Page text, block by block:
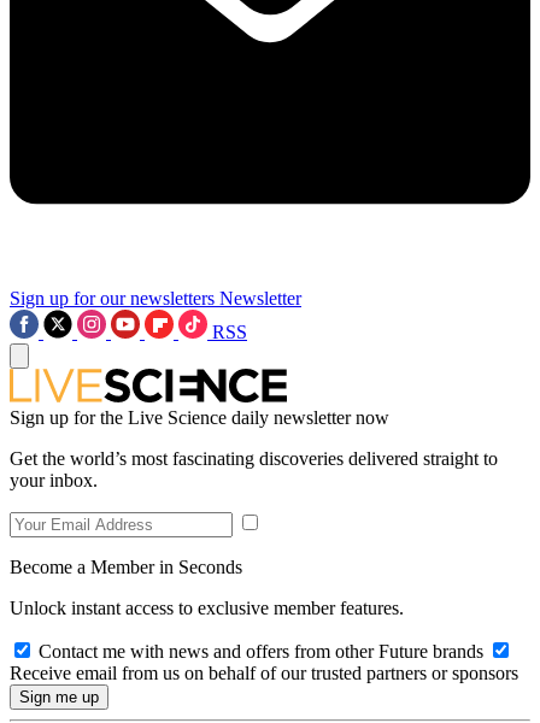
Sign up for our newsletters Newsletter
RSS
Sign up for the Live Science daily newsletter now
Get the world’s most fascinating discoveries delivered straight to
your inbox.
Become a Member in Seconds
Unlock instant access to exclusive member features.
Contact me with news and offers from other Future brands
Receive email from us on behalf of our trusted partners or sponsors